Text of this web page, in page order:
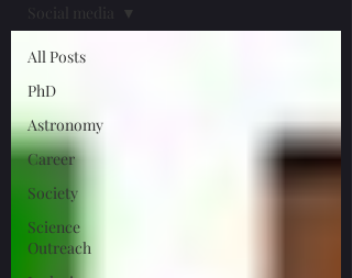
All Posts
PhD
Astronomy
Career
Society
Science
Outreach
Social media